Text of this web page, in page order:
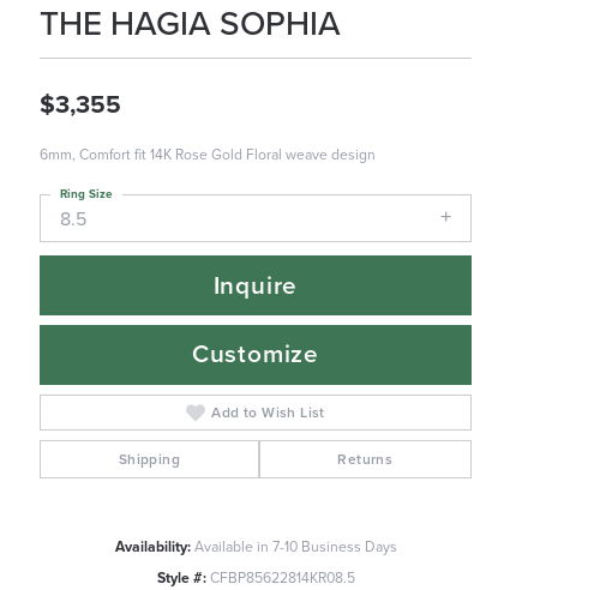
Click to zoom
THE HAGIA SOPHIA
$3,355
6mm, Comfort fit 14K Rose Gold Floral weave design
8.5
Ring Size
Inquire
Customize
Add to Wish List
Shipping Returns
Availability:Available in 7-10 Business Days
Style #:CFBP85622814KR08.5